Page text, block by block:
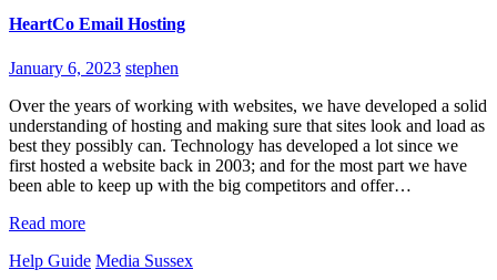
HeartCo Email Hosting
January 6, 2023 stephen
Over the years of working with websites, we have developed a solid
understanding of hosting and making sure that sites look and load as
best they possibly can. Technology has developed a lot since we
first hosted a website back in 2003; and for the most part we have
been able to keep up with the big competitors and offer…
Read more
Help Guide Media Sussex